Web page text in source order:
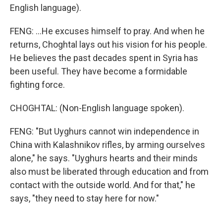
English language).
FENG: ...He excuses himself to pray. And when he
returns, Choghtal lays out his vision for his people.
He believes the past decades spent in Syria has
been useful. They have become a formidable
fighting force.
CHOGHTAL: (Non-English language spoken).
FENG: "But Uyghurs cannot win independence in
China with Kalashnikov rifles, by arming ourselves
alone," he says. "Uyghurs hearts and their minds
also must be liberated through education and from
contact with the outside world. And for that," he
says, "they need to stay here for now."